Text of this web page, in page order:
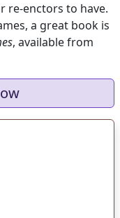
re-enctors to have.
a great book is
, available from